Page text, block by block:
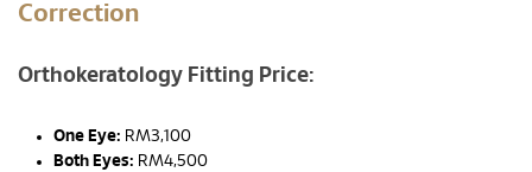
Correction
Orthokeratology Fitting Price:
One Eye: RM3,100
Both Eyes: RM4,500